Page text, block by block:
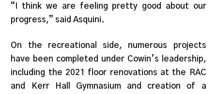
“I think we are feeling pretty good about our
progress,” said Asquini.
On the recreational side, numerous projects
have been completed under Cowin’s leadership,
including the 2021 floor renovations at the RAC
and Kerr Hall Gymnasium and creation of a